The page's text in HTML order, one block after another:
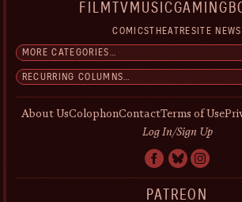
FILM TV MUSICGAMING
COMICSTHEATRESITE NEWS
About UsColophonContactTerms of Use
Log In/Sign Up
PATREON